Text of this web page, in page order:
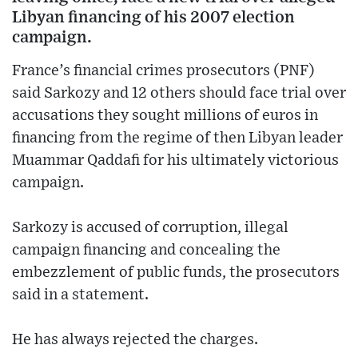
Libyan financing of his 2007 election
campaign.
France’s financial crimes prosecutors (PNF)
said Sarkozy and 12 others should face trial over
accusations they sought millions of euros in
financing from the regime of then Libyan leader
Muammar Qaddafi for his ultimately victorious
campaign.
Sarkozy is accused of corruption, illegal
campaign financing and concealing the
embezzlement of public funds, the prosecutors
said in a statement.
He has always rejected the charges.